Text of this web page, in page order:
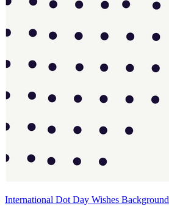
International Dot Day Wishes Background